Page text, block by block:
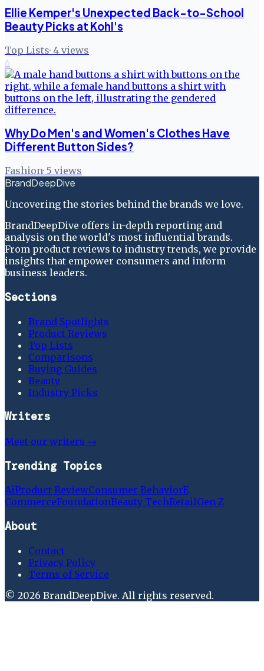
Ellie Kemper's Unexpected Back-to-School
Beauty Picks at Kohl's
Top Lists· 4 views
6
Why Do Men's and Women's Clothes Have
Different Button Sides?
Fashion· 5 views
BrandDeepDive
Uncovering the stories behind the brands we love.
BrandDeepDive offers in-depth reporting and
analysis on the world's most influential brands.
From product reviews to industry trends, we provide
insights that empower consumers and inform
business leaders.
Sections
Brand Spotlights
Product Reviews
Top Lists
Comparisons
Buying Guides
Beauty
Industry Picks
Writers
Meet our writers →
Trending Topics
AiProduct ReviewConsumer BehaviorE
CommerceFoundationBeauty TechRetailGen Z
About
Contact
Privacy Policy
Terms of Service
© 2026 BrandDeepDive. All rights reserved.